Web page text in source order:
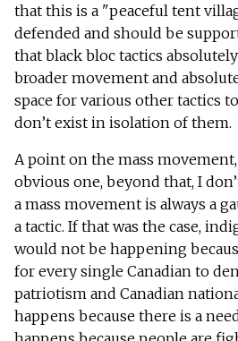
that this is a "peaceful tent
defended and should be
that black bloc tactics
broader movement and
space for various other tactics
don’t exist in isolation of them.
A point on the mass
obvious one, beyond that, I
a mass movement is always a
a tactic. If that was the case,
would not be happening
for every single Canadian to
patriotism and Canadian
happens because there is a